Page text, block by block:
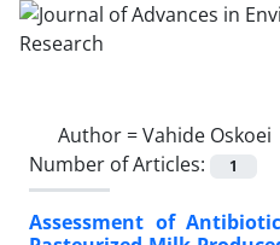
Author =Vahide Oskoei
Number of Articles:
1
Assessment of